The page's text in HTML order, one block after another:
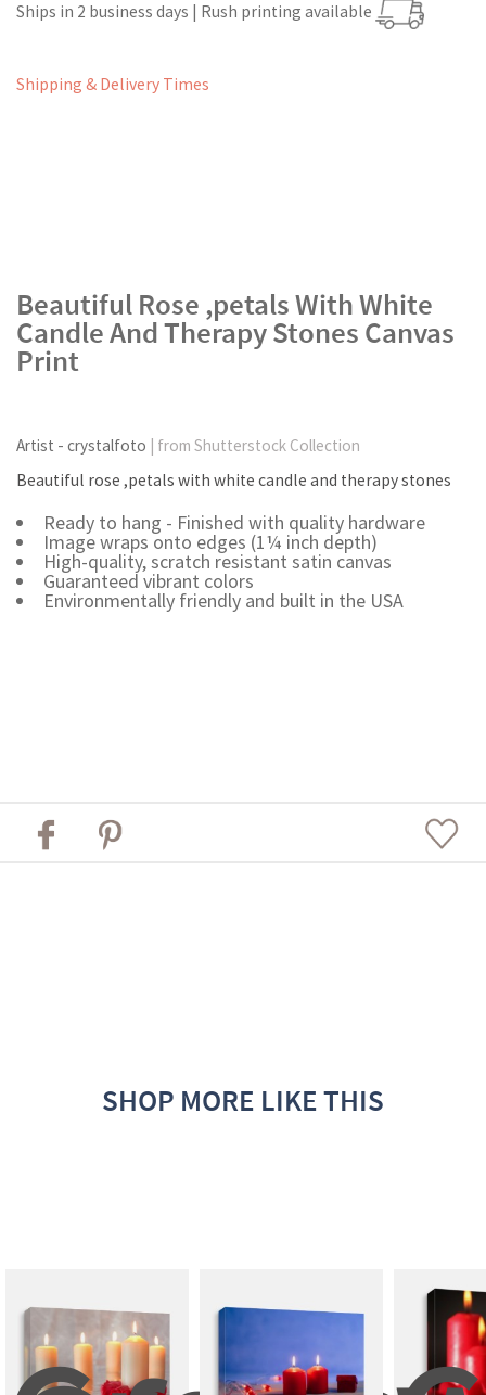
Ships in 2 business days | Rush printing available
Shipping & Delivery Times
Beautiful Rose ,petals With White
Candle And Therapy Stones Canvas
Print
Artist - crystalfoto | from Shutterstock Collection
Beautiful rose ,petals with white candle and therapy stones
Ready to hang - Finished with quality hardware
Image wraps onto edges (1¼ inch depth)
High-quality, scratch resistant satin canvas
Guaranteed vibrant colors
Environmentally friendly and built in the USA
SHOP MORE LIKE THIS